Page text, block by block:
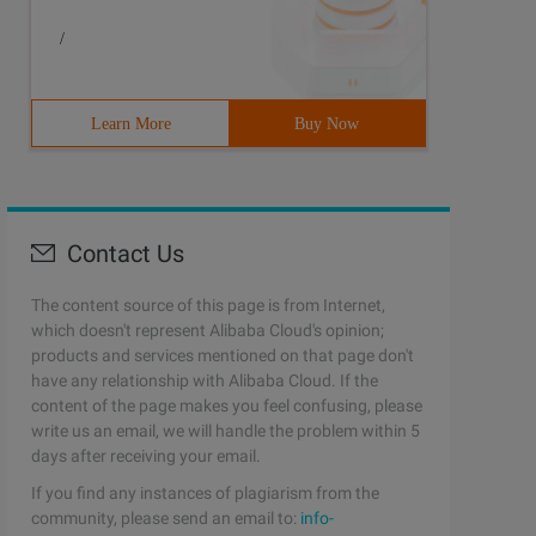
/
Learn More Buy Now
Contact Us
The content source of this page is from Internet,
which doesn't represent Alibaba Cloud's opinion;
products and services mentioned on that page don't
have any relationship with Alibaba Cloud. If the
content of the page makes you feel confusing, please
write us an email, we will handle the problem within 5
days after receiving your email.
If you find any instances of plagiarism from the
community, please send an email to: info-